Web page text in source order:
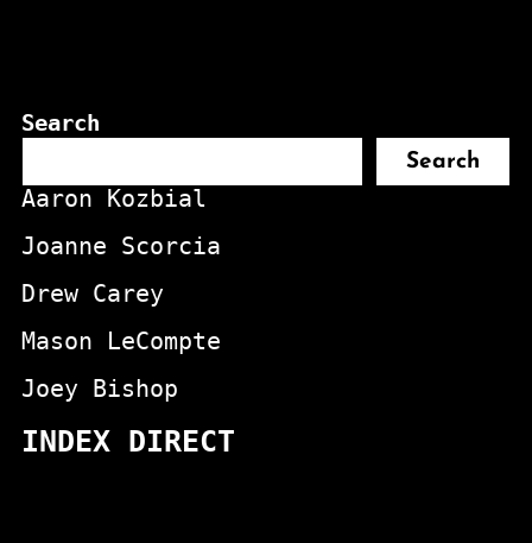
Search
Search
Aaron Kozbial
Joanne Scorcia
Drew Carey
Mason LeCompte
Joey Bishop
INDEX DIRECT